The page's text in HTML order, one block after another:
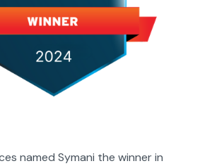
named Symani the winner in